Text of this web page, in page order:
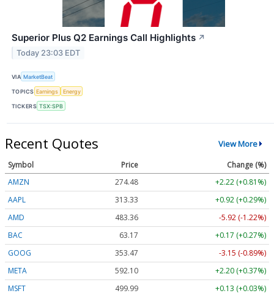
Superior Plus Q2 Earnings Call Highlights ↗
Today 23:03 EDT
VIA MarketBeat
TOPICS Earnings Energy
TICKERS TSX:SPB
Recent Quotes View More
Symbol Price
Change (%)
AMZN
274.48
+2.22 (+0.81%)
AAPL
313.33
+0.92 (+0.29%)
AMD
483.36
-5.92 (-1.22%)
BAC
63.17
+0.17 (+0.27%)
GOOG
353.47
-3.15 (-0.89%)
META
592.10
+2.20 (+0.37%)
MSFT
499.99
+0.13 (+0.03%)